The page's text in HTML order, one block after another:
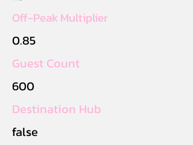
Off-Peak Multiplier
0.85
Guest Count
600
Destination Hub
false